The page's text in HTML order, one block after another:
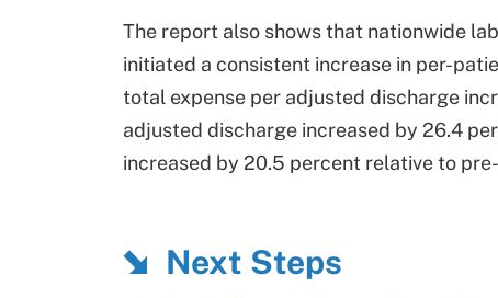
The report also shows that nationwide
initiated a consistent increase in per-
total expense per adjusted discharge
adjusted discharge increased by 26.4
increased by 20.5 percent relative to
Next Steps